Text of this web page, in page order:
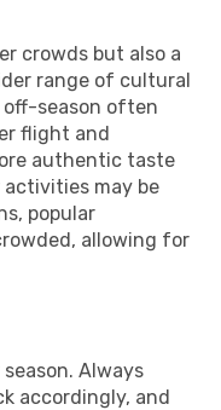
crowds but also a
range of cultural
season often
flight and
authentic taste
activities may be
popular
allowing for
Always
accordingly, and